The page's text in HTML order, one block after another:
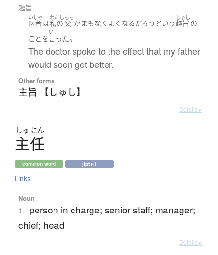
趣旨
いしゃ
医者は
わたし
私の
ちち
父 がまもなく よくなるだろう という
しゅし
趣旨 の
ことを
い
言った。
The doctor spoke to the effect that my father
would soon get better.
Other forms
主旨 【しゅし】
Details ▸
しゅ にん
主任
common word jlpt n1
Links
Noun
1. person in charge; senior staff; manager;
chief; head
Details ▸